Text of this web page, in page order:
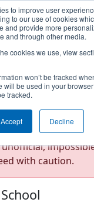
to improve user
to our use of cookies
and provide more
and through other media.
cookies we use, view
won’t be tracked
will be used in your
tracked.
Accept Decline
-
Site is running in
mode. Results and
with caution.